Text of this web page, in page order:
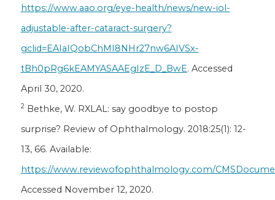
https://www.aao.org/eye-health/news/new-iol-
adjustable-after-cataract-surgery?
gclid=EAIaIQobChMI8NHr27nw6AIVSx-
tBh0pRg6kEAMYASAAEgIzE_D_BwE. Accessed
April 30, 2020.
2Bethke, W. RXLAL: say goodbye to postop
surprise? Review of Ophthalmology. 2018:25(1): 12-
13, 66. Available:
https://www.reviewofophthalmology.com/
Accessed November 12, 2020.